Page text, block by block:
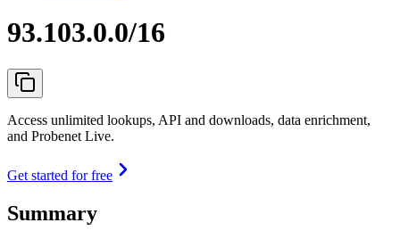
93.103.0.0/16
Access unlimited lookups, API and downloads, data enrichment,
and Probenet Live.
Get started for free
Summary